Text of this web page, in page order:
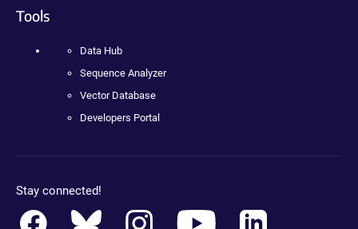
Tools
Data Hub
Sequence Analyzer
Vector Database
Developers Portal
Stay connected!